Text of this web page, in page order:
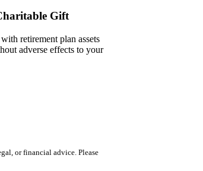
Gift
retirement plan assets
adverse effects to your
or financial advice. Please